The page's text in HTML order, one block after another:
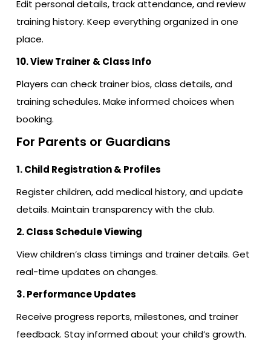
Edit personal details, track attendance, and review
training history. Keep everything organized in one
place.
10. View Trainer & Class Info
Players can check trainer bios, class details, and
training schedules. Make informed choices when
booking.
For Parents or Guardians
1. Child Registration & Profiles
Register children, add medical history, and update
details. Maintain transparency with the club.
2. Class Schedule Viewing
View children’s class timings and trainer details. Get
real-time updates on changes.
3. Performance Updates
Receive progress reports, milestones, and trainer
feedback. Stay informed about your child’s growth.